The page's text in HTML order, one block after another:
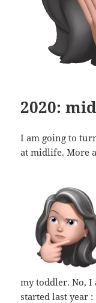
2020:
I am going to
at midlife. More
my toddler. No,
started last year :